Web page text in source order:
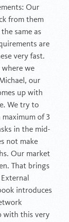
Our
from them
same as
are
very fast.
where we
our
up with
We try to
of 3
in the mid-
not make
Our market
That brings
introduces
with this very